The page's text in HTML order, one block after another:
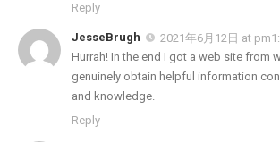
Reply
JesseBrugh
2021年6月12日 at
Hurrah! In the end I got a web site from
genuinely obtain helpful information
and knowledge.
Reply